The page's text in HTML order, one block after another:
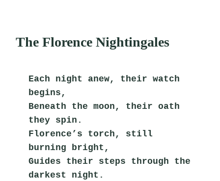
The Florence Nightingales
Each night anew, their watch
begins,
Beneath the moon, their oath
they spin.
Florence’s torch, still
burning bright,
Guides their steps through the
darkest night.